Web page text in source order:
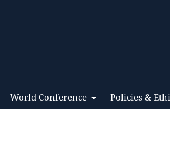
World Conference Policies &